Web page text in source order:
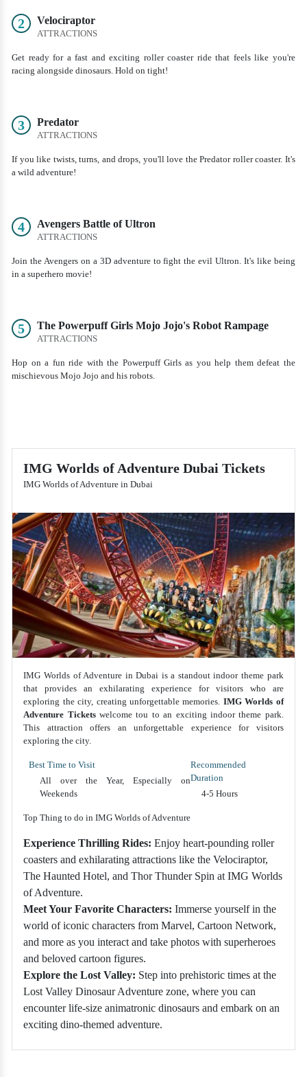
2 Velociraptor
ATTRACTIONS
Get ready for a fast and exciting roller coaster ride that feels like you're
racing alongside dinosaurs. Hold on tight!
3 Predator
ATTRACTIONS
If you like twists, turns, and drops, you'll love the Predator roller coaster. It's
a wild adventure!
4 Avengers Battle of Ultron
ATTRACTIONS
Join the Avengers on a 3D adventure to fight the evil Ultron. It's like being
in a superhero movie!
5 The Powerpuff Girls Mojo Jojo's Robot Rampage
ATTRACTIONS
Hop on a fun ride with the Powerpuff Girls as you help them defeat the
mischievous Mojo Jojo and his robots.
IMG Worlds of Adventure Dubai Tickets
IMG Worlds of Adventure in Dubai
IMG Worlds of Adventure in Dubai is a standout indoor theme park
that provides an exhilarating experience for visitors who are
exploring the city, creating unforgettable memories. IMG Worlds of
Adventure Ticketswelcome tou to an exciting indoor theme park.
This attraction offers an unforgettable experience for visitors
exploring the city.
Best Time to Visit
All over the Year, Especially on
Weekends
Recommended
Duration
4-5 Hours
Top Thing to do in IMG Worlds of Adventure
Experience Thrilling Rides: Enjoy heart-pounding roller
coasters and exhilarating attractions like the Velociraptor,
The Haunted Hotel, and Thor Thunder Spin at IMG Worlds
of Adventure.
Meet Your Favorite Characters: Immerse yourself in the
world of iconic characters from Marvel, Cartoon Network,
and more as you interact and take photos with superheroes
and beloved cartoon figures.
Explore the Lost Valley: Step into prehistoric times at the
Lost Valley Dinosaur Adventure zone, where you can
encounter life-size animatronic dinosaurs and embark on an
exciting dino-themed adventure.